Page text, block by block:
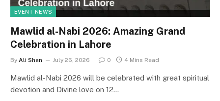
EVENT NEWS
Mawlid al-Nabi 2026: Amazing Grand
Celebration in Lahore
By Ali Shan July 26, 2026 0 4 Mins Read
Mawlid al-Nabi 2026 will be celebrated with great spiritual
devotion and Divine love on 12…